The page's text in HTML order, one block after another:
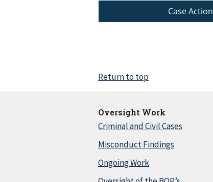
Case Action
Return to top
Oversight Work
Criminal and Civil Cases
Misconduct Findings
Ongoing Work